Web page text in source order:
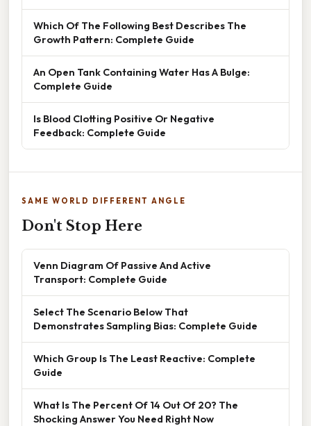
Which Of The Following Best Describes The
Growth Pattern: Complete Guide
An Open Tank Containing Water Has A Bulge:
Complete Guide
Is Blood Clotting Positive Or Negative
Feedback: Complete Guide
SAME WORLD DIFFERENT ANGLE
Don't Stop Here
Venn Diagram Of Passive And Active
Transport: Complete Guide
Select The Scenario Below That
Demonstrates Sampling Bias: Complete Guide
Which Group Is The Least Reactive: Complete
Guide
What Is The Percent Of 14 Out Of 20? The
Shocking Answer You Need Right Now